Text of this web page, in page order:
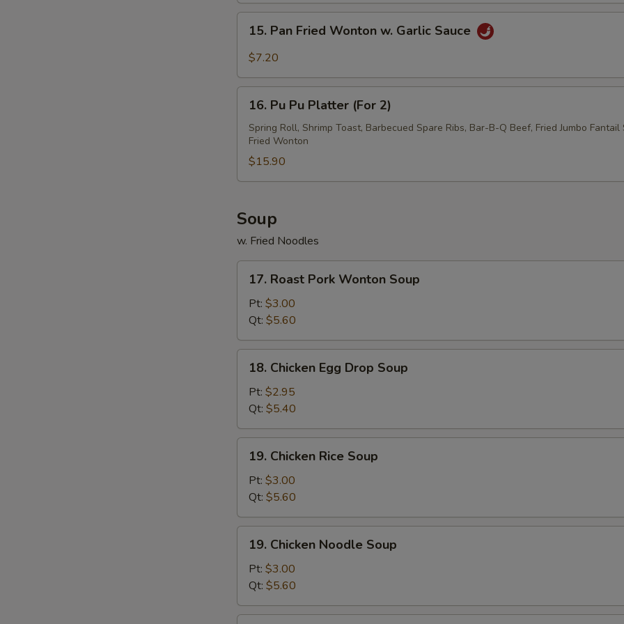
w.
Sesame
Pan
Fried
w.
Garlic
Sauce
15. Pan Fried Wonton w. Garlic Sauce
$7.20
Pu
Platter
(For
2)
16. Pu Pu Platter (For 2)
Spring Roll, Shrimp Toast, Barbecued Spare Ribs, Bar-B-Q Beef, Fried Jumbo Fantail
Fried Wonton
$15.90
Soup
w. Fried Noodles
Roast
Pork
Wonton
Soup
17. Roast Pork Wonton Soup
Pt: $3.00
Qt: $5.60
Chicken
Egg
Drop
Soup
18. Chicken Egg Drop Soup
Pt: $2.95
Qt: $5.40
Chicken
Rice
Soup
19. Chicken Rice Soup
Pt: $3.00
Qt: $5.60
Chicken
Noodle
Soup
19. Chicken Noodle Soup
Pt: $3.00
Qt: $5.60